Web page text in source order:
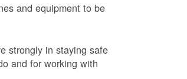
and equipment to be
strongly in staying safe
and for working with